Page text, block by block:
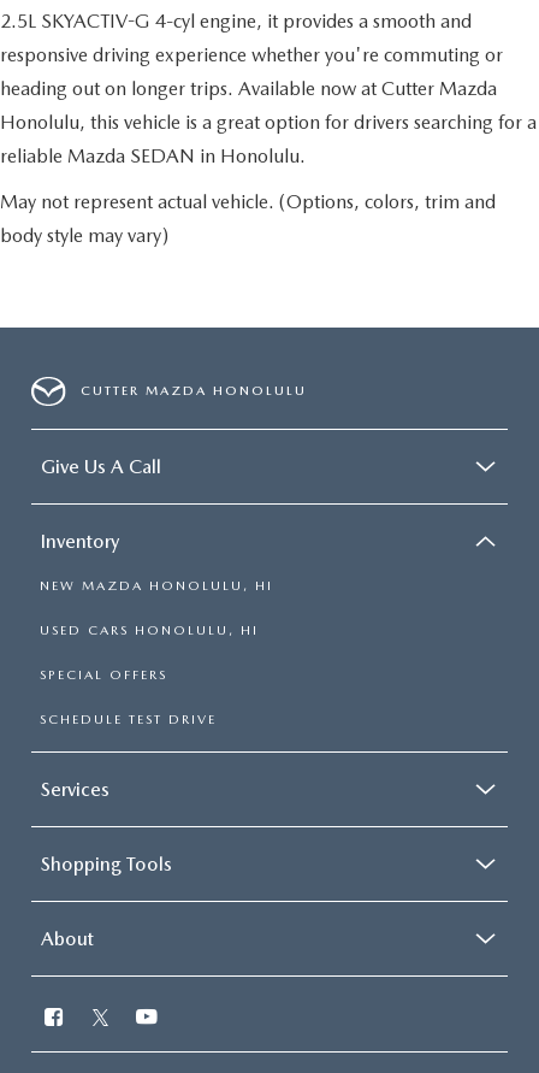
2.5L SKYACTIV-G 4-cyl engine, it provides a smooth and
responsive driving experience whether you're commuting or
heading out on longer trips. Available now at Cutter Mazda
Honolulu, this vehicle is a great option for drivers searching for a
reliable Mazda SEDAN in Honolulu.
May not represent actual vehicle. (Options, colors, trim and
body style may vary)
CUTTER MAZDA HONOLULU
Give Us A Call
Inventory
NEW MAZDA HONOLULU, HI
USED CARS HONOLULU, HI
SPECIAL OFFERS
SCHEDULE TEST DRIVE
Services
Shopping Tools
About